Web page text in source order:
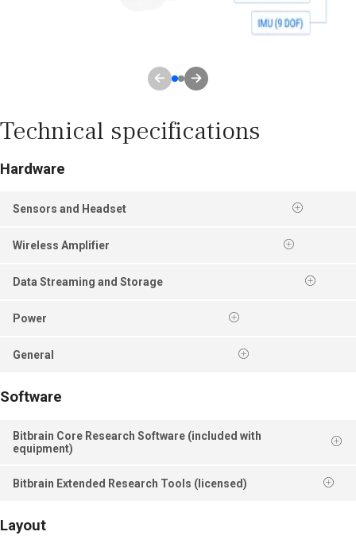
Technical specifications
Hardware
Sensors and Headset
Wireless Amplifier
Data Streaming and Storage
Power
General
Software
Bitbrain Core Research Software (included with
equipment)
Bitbrain Extended Research Tools (licensed)
Layout